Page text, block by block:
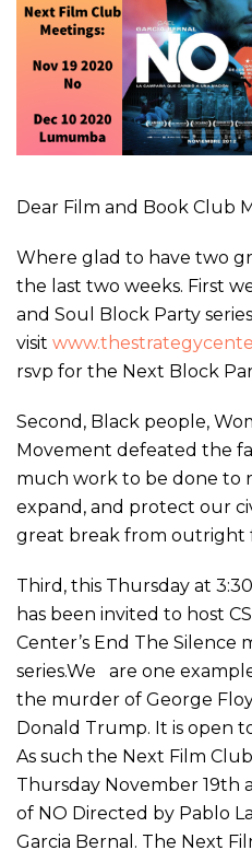
Dear Film and Book Club
Where glad to have two
the last two weeks. First
and Soul Block Party
visit
rsvp for the Next Block
Second, Black people,
Movement defeated the
much work to be done to
expand, and protect our
great break from outright
Third, this Thursday at
has been invited to host
Center’s End The Silence
series.We are one
the murder of George
Donald Trump. It is open
As such the Next Film
Thursday November 19th
of NO Directed by Pablo
Garcia Bernal. The Next